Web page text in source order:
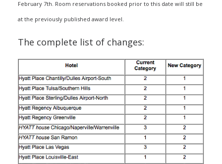
February 7th. Room reservations booked prior to this date will still be
at the previously published award level.
The complete list of changes: